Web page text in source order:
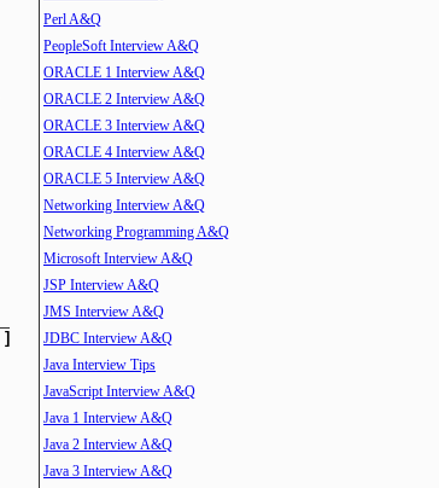
]
Perl A&Q
PeopleSoft Interview A&Q
ORACLE 1 Interview A&Q
ORACLE 2 Interview A&Q
ORACLE 3 Interview A&Q
ORACLE 4 Interview A&Q
ORACLE 5 Interview A&Q
Networking Interview A&Q
Networking Programming A&Q
Microsoft Interview A&Q
JSP Interview A&Q
JMS Interview A&Q
JDBC Interview A&Q
Java Interview Tips
JavaScript Interview A&Q
Java 1 Interview A&Q
Java 2 Interview A&Q
Java 3 Interview A&Q